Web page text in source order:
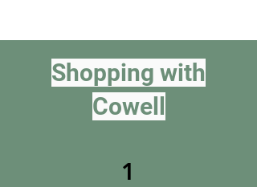
Shopping with
Cowell
1